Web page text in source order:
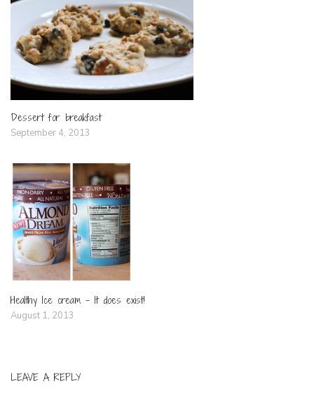
Dessert for breakfast
September 4, 2013
Healthy Ice cream – It does exist!
August 1, 2013
LEAVE A REPLY